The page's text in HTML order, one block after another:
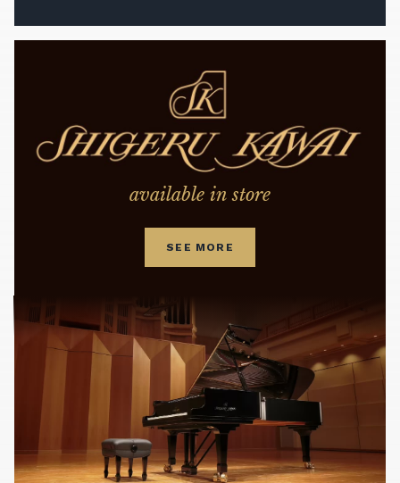
available in store
SEE MORE